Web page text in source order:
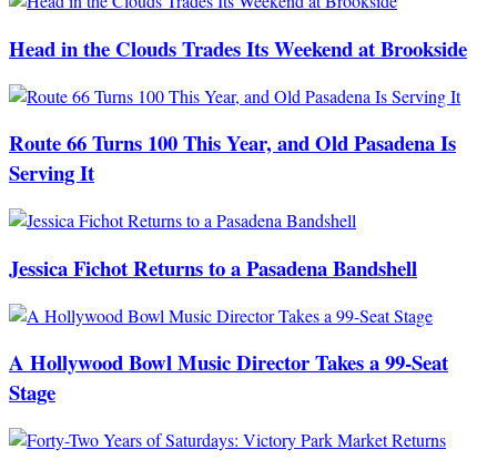
Head in the Clouds Trades Its Weekend at Brookside
Route 66 Turns 100 This Year, and Old Pasadena Is
Serving It
Jessica Fichot Returns to a Pasadena Bandshell
A Hollywood Bowl Music Director Takes a 99-Seat
Stage